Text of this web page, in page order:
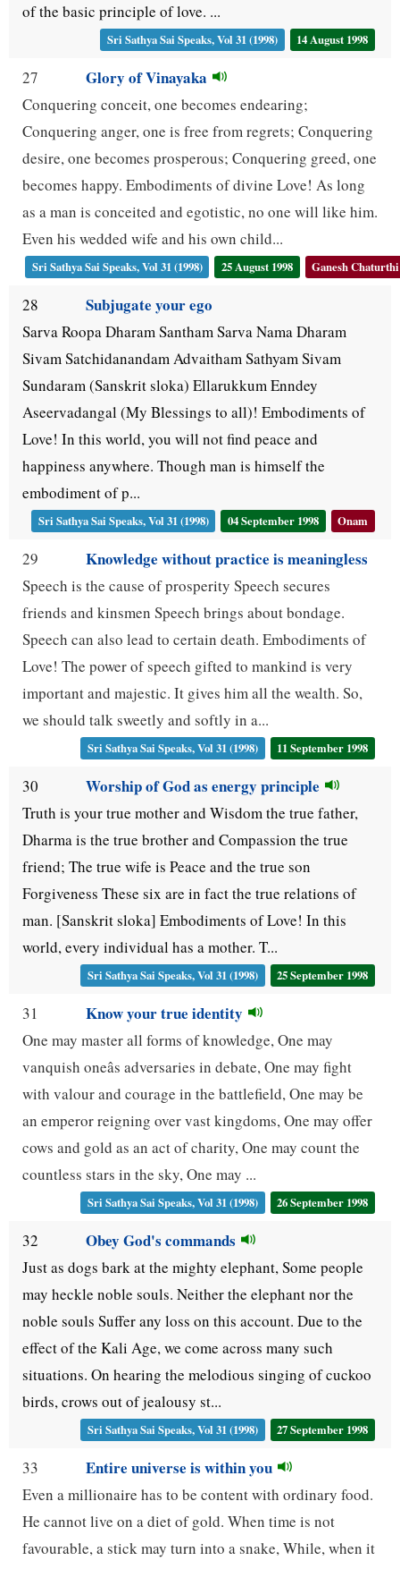
of the basic principle of love. ...
Sri Sathya Sai Speaks, Vol 31 (1998) 14 August 1998
27 Glory of Vinayaka
Conquering conceit, one becomes endearing;
Conquering anger, one is free from regrets; Conquering
desire, one becomes prosperous; Conquering greed, one
becomes happy. Embodiments of divine Love! As long
as a man is conceited and egotistic, no one will like him.
Even his wedded wife and his own child...
Sri Sathya Sai Speaks, Vol 31 (1998) 25 August 1998 Ganesh Chaturthi
28 Subjugate your ego
Sarva Roopa Dharam Santham Sarva Nama Dharam
Sivam Satchidanandam Advaitham Sathyam Sivam
Sundaram (Sanskrit sloka) Ellarukkum Enndey
Aseervadangal (My Blessings to all)! Embodiments of
Love! In this world, you will not find peace and
happiness anywhere. Though man is himself the
embodiment of p...
Sri Sathya Sai Speaks, Vol 31 (1998) 04 September 1998 Onam
29 Knowledge without practice is meaningless
Speech is the cause of prosperity Speech secures
friends and kinsmen Speech brings about bondage.
Speech can also lead to certain death. Embodiments of
Love! The power of speech gifted to mankind is very
important and majestic. It gives him all the wealth. So,
we should talk sweetly and softly in a...
Sri Sathya Sai Speaks, Vol 31 (1998) 11 September 1998
30 Worship of God as energy principle
Truth is your true mother and Wisdom the true father,
Dharma is the true brother and Compassion the true
friend; The true wife is Peace and the true son
Forgiveness These six are in fact the true relations of
man. [Sanskrit sloka] Embodiments of Love! In this
world, every individual has a mother. T...
Sri Sathya Sai Speaks, Vol 31 (1998) 25 September 1998
31 Know your true identity
One may master all forms of knowledge, One may
vanquish oneâs adversaries in debate, One may fight
with valour and courage in the battlefield, One may be
an emperor reigning over vast kingdoms, One may offer
cows and gold as an act of charity, One may count the
countless stars in the sky, One may ...
Sri Sathya Sai Speaks, Vol 31 (1998) 26 September 1998
32 Obey God's commands
Just as dogs bark at the mighty elephant, Some people
may heckle noble souls. Neither the elephant nor the
noble souls Suffer any loss on this account. Due to the
effect of the Kali Age, we come across many such
situations. On hearing the melodious singing of cuckoo
birds, crows out of jealousy st...
Sri Sathya Sai Speaks, Vol 31 (1998) 27 September 1998
33 Entire universe is within you
Even a millionaire has to be content with ordinary food.
He cannot live on a diet of gold. When time is not
favourable, a stick may turn into a snake, While, when it